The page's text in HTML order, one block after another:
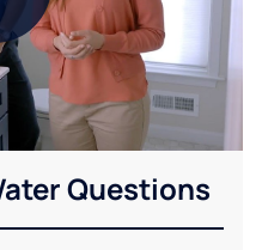
Questions